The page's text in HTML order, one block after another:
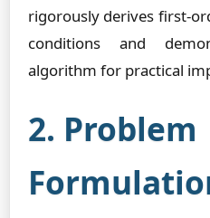
rigorously derives first-
conditions and
algorithm for practical
2. Problem